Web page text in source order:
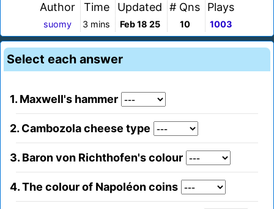
Author
suomy
Time
3 mins
Updated
Feb 18 25
# Qns
10
Plays
1003
Select each answer
1. Maxwell's hammer
2. Cambozola cheese type
3. Baron von Richthofen's colour
4. The colour of Napoléon coins